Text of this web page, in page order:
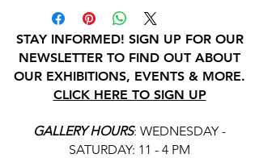
STAY INFORMED! SIGN UP FOR OUR
NEWSLETTER TO FIND OUT ABOUT
OUR EXHIBITIONS, EVENTS & MORE.
CLICK HERE TO SIGN UP
GALLERY HOURS: WEDNESDAY -
SATURDAY: 11 - 4 PM